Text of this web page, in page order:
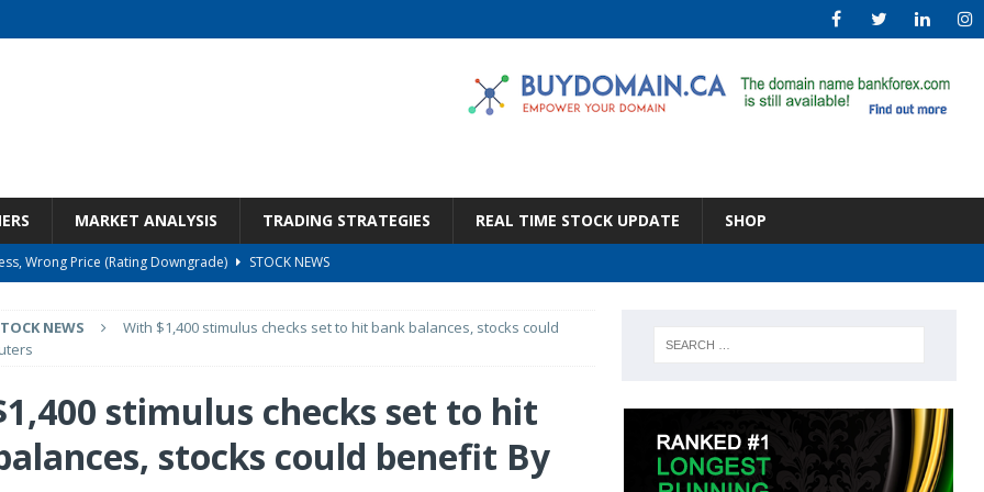
MARKET ANALYSIS TRADING STRATEGIES REAL TIME STOCK UPDATE SHOP
Wrong Price (Rating Downgrade)
STOCK NEWS
at Diggers & Dealers Mining Forum – Slideshow
STOCK NEWS
Earnings Call Transcript
Keeps Me At Hold (NASDAQ:WMT) STOCK NEWS
NEWS
With $1,400 stimulus checks set to hit bank balances, stocks could
stimulus checks set to hit
stocks could benefit By